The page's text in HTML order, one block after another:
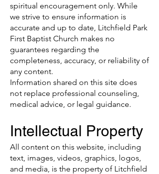
spiritual encouragement only. While
we strive to ensure information is
accurate and up to date, Litchfield Park
First Baptist Church makes no
guarantees regarding the
completeness, accuracy, or reliability of
any content.
Information shared on this site does
not replace professional counseling,
medical advice, or legal guidance.
Intellectual Property
All content on this website, including
text, images, videos, graphics, logos,
and media, is the property of Litchfield